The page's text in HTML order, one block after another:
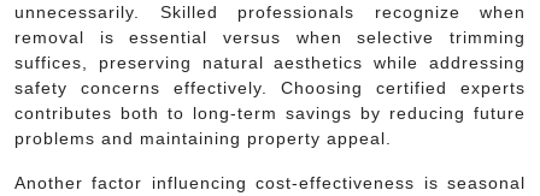
unnecessarily. Skilled professionals recognize when
removal is essential versus when selective trimming
suffices, preserving natural aesthetics while addressing
safety concerns effectively. Choosing certified experts
contributes both to long-term savings by reducing future
problems and maintaining property appeal.
Another factor influencing cost-effectiveness is seasonal